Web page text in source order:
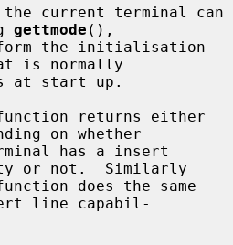
gettmode (),
is normally
returns either
on whether
or not.  Similarly
does the same
line capabil-